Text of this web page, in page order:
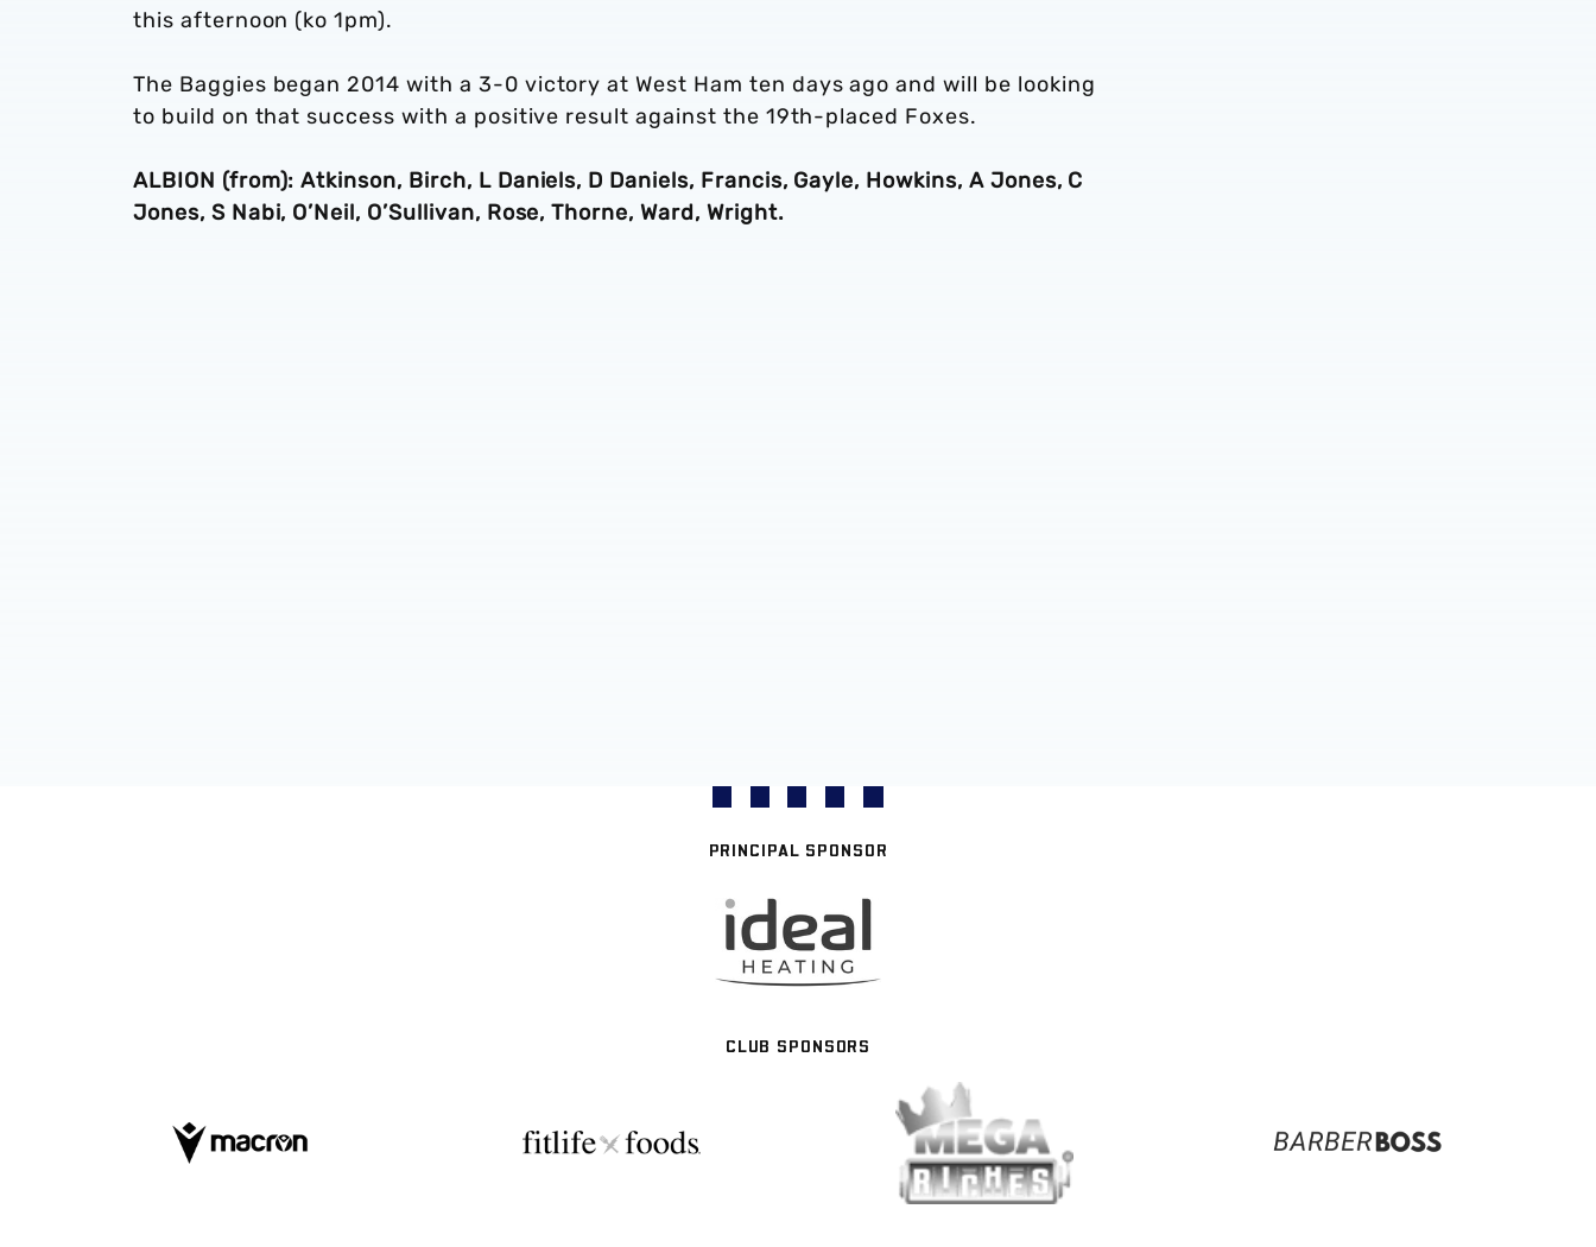
this afternoon (ko 1pm).
The Baggies began 2014 with a 3-0 victory at West Ham ten days ago and will be looking
to build on that success with a positive result against the 19th-placed Foxes.
ALBION (from): Atkinson, Birch, L Daniels, D Daniels, Francis, Gayle, Howkins, A Jones, C
Jones, S Nabi, O’Neil, O’Sullivan, Rose, Thorne, Ward, Wright.
PRINCIPAL SPONSOR
CLUB SPONSORS